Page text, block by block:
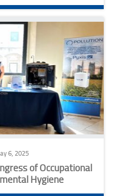
6, 2025
of Occupational
Hygiene